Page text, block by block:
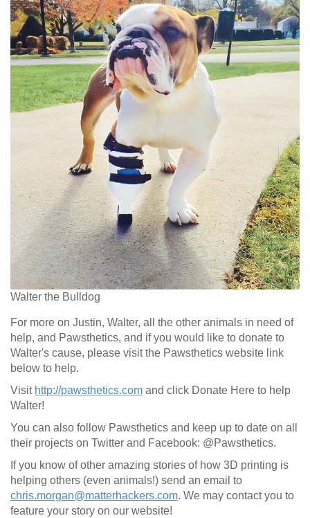
Walter the Bulldog
For more on Justin, Walter, all the other animals in need of
help, and Pawsthetics, and if you would like to donate to
Walter's cause, please visit the Pawsthetics website link
below to help.
Visit http://pawsthetics.com and click Donate Here to help
Walter!
You can also follow Pawsthetics and keep up to date on all
their projects on Twitter and Facebook: @Pawsthetics.
If you know of other amazing stories of how 3D printing is
helping others (even animals!) send an email to
chris.morgan@matterhackers.com. We may contact you to
feature your story on our website!